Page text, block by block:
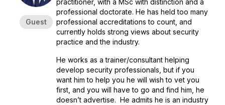
Guest
practitioner, with a MSc with distinction and a
professional doctorate. He has held too many
professional accreditations to count, and
currently holds strong views about security
practice and the industry.
He works as a trainer/consultant helping
develop security professionals, but if you
want him to help you he will wish to vet you
first, and you will have to go and find him, he
doesn’t advertise. He admits he is an industry